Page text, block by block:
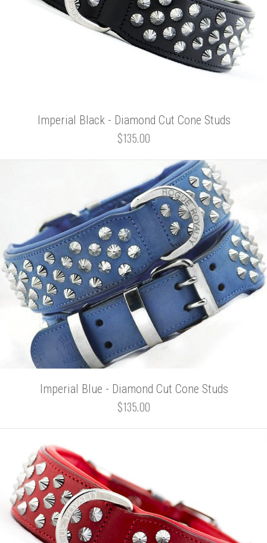
Imperial Black - Diamond Cut Cone Studs
$135.00
Imperial Blue - Diamond Cut Cone Studs
$135.00